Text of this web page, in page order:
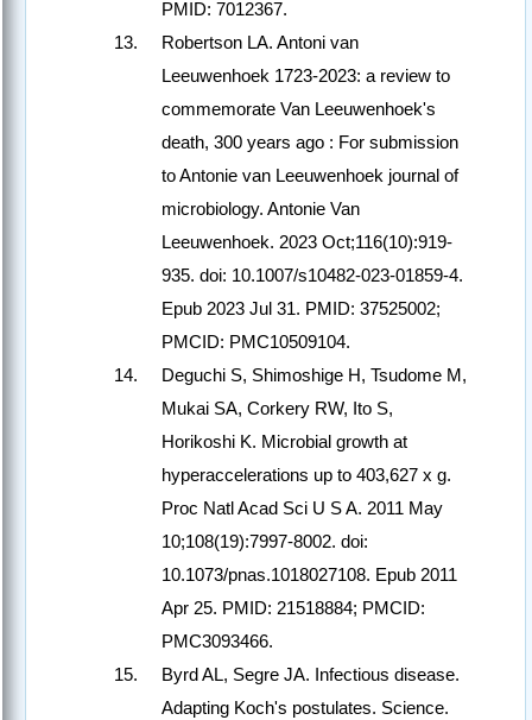
PMID: 7012367.
Robertson LA. Antoni van
Leeuwenhoek 1723-2023: a review to
commemorate Van Leeuwenhoek's
death, 300 years ago : For submission
to Antonie van Leeuwenhoek journal of
microbiology. Antonie Van
Leeuwenhoek. 2023 Oct;116(10):919-
935. doi: 10.1007/s10482-023-01859-4.
Epub 2023 Jul 31. PMID: 37525002;
PMCID: PMC10509104.
Deguchi S, Shimoshige H, Tsudome M,
Mukai SA, Corkery RW, Ito S,
Horikoshi K. Microbial growth at
hyperaccelerations up to 403,627 x g.
Proc Natl Acad Sci U S A. 2011 May
10;108(19):7997-8002. doi:
10.1073/pnas.1018027108. Epub 2011
Apr 25. PMID: 21518884; PMCID:
PMC3093466.
Byrd AL, Segre JA. Infectious disease.
Adapting Koch's postulates. Science.